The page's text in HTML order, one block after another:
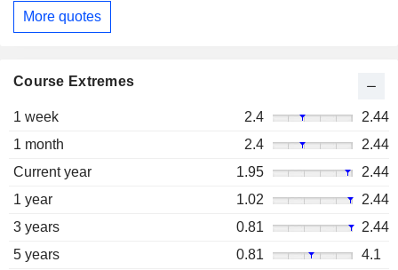
More quotes
Course Extremes
1 week 2.4
2.44
1 month
2.4
2.44
Current year
1.95
2.44
1 year
1.02
2.44
3 years
0.81
2.44
5 years
0.81
4.1